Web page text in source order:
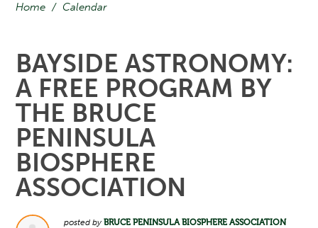
Home / Calendar
BAYSIDE ASTRONOMY:
A FREE PROGRAM BY
THE BRUCE
PENINSULA
BIOSPHERE
ASSOCIATION
posted byBRUCE PENINSULA BIOSPHERE ASSOCIATION